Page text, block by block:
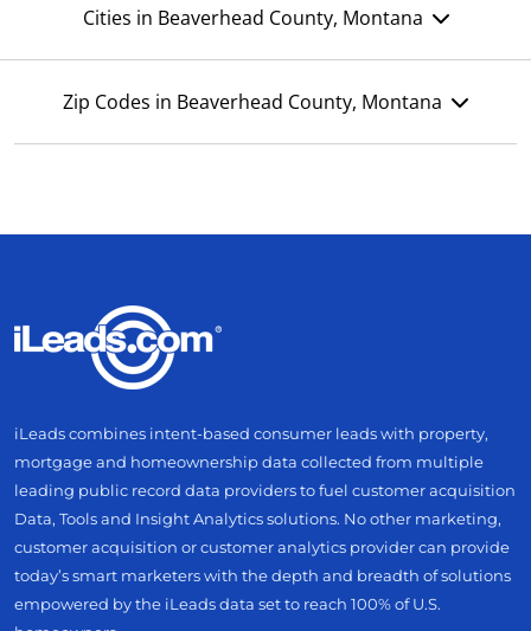
Cities in Beaverhead County, Montana
Zip Codes in Beaverhead County, Montana
iLeads combines intent-based consumer leads with property,
mortgage and homeownership data collected from multiple
leading public record data providers to fuel customer acquisition
Data, Tools and Insight Analytics solutions. No other marketing,
customer acquisition or customer analytics provider can provide
today’s smart marketers with the depth and breadth of solutions
empowered by the iLeads data set to reach 100% of U.S.